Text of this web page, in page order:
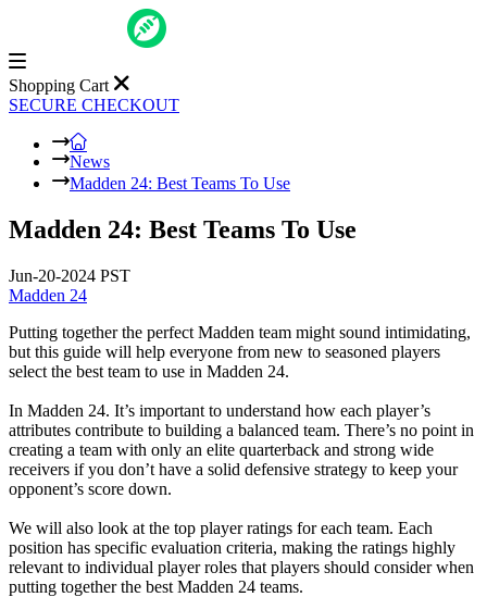
Shopping Cart
SECURE CHECKOUT
News
Madden 24: Best Teams To Use
Madden 24: Best Teams To Use
Jun-20-2024 PST
Madden 24
Putting together the perfect Madden team might sound intimidating,
but this guide will help everyone from new to seasoned players
select the best team to use in Madden 24.
In Madden 24. It’s important to understand how each player’s
attributes contribute to building a balanced team. There’s no point in
creating a team with only an elite quarterback and strong wide
receivers if you don’t have a solid defensive strategy to keep your
opponent’s score down.
We will also look at the top player ratings for each team. Each
position has specific evaluation criteria, making the ratings highly
relevant to individual player roles that players should consider when
putting together the best Madden 24 teams.